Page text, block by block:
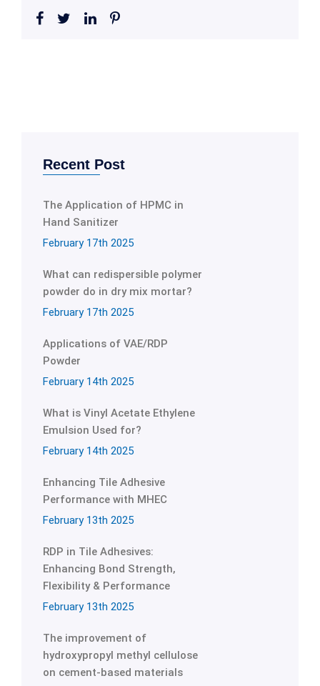
Recent Post
The Application of HPMC in
Hand Sanitizer
February 17th 2025
What can redispersible polymer
powder do in dry mix mortar?
February 17th 2025
Applications of VAE/RDP
Powder
February 14th 2025
What is Vinyl Acetate Ethylene
Emulsion Used for?
February 14th 2025
Enhancing Tile Adhesive
Performance with MHEC
February 13th 2025
RDP in Tile Adhesives:
Enhancing Bond Strength,
Flexibility & Performance
February 13th 2025
The improvement of
hydroxypropyl methyl cellulose
on cement-based materials